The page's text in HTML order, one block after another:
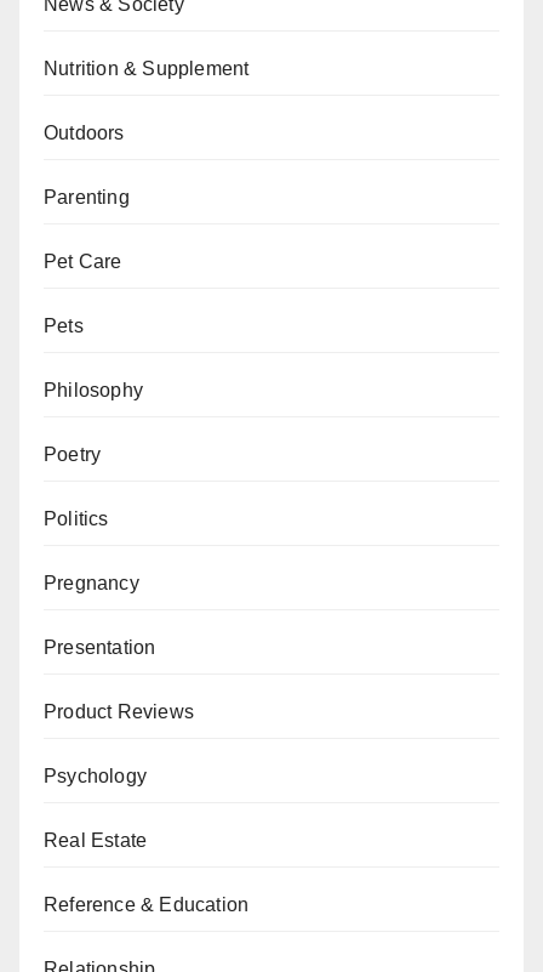
News & Society
Nutrition & Supplement
Outdoors
Parenting
Pet Care
Pets
Philosophy
Poetry
Politics
Pregnancy
Presentation
Product Reviews
Psychology
Real Estate
Reference & Education